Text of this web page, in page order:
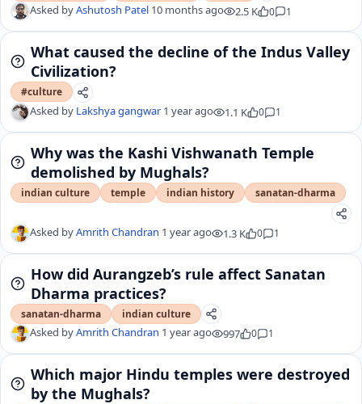
Asked byAshutosh Patel 10 months ago 2.5 K 0 1
What caused the decline of the Indus Valley
Civilization?
#culture
Asked by Lakshya gangwar 1 year ago 1.1 K 0 1
Why was the Kashi Vishwanath Temple
demolished by Mughals?
indian culture temple indian history sanatan-dharma
Asked byAmrith Chandran 1 year ago 1.3 K 0 1
How did Aurangzeb’s rule affect Sanatan
Dharma practices?
sanatan-dharma indian culture
Asked byAmrith Chandran 1 year ago 997 0 1
Which major Hindu temples were destroyed
by the Mughals?